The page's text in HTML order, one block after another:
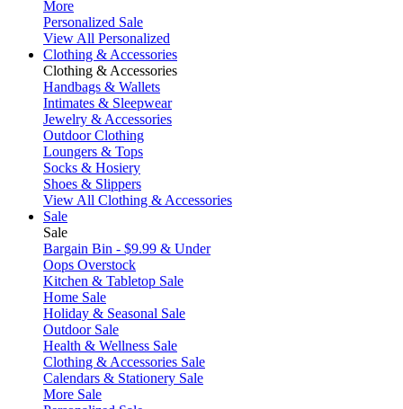
More
Personalized Sale
View All Personalized
Clothing & Accessories
Clothing & Accessories
Handbags & Wallets
Intimates & Sleepwear
Jewelry & Accessories
Outdoor Clothing
Loungers & Tops
Socks & Hosiery
Shoes & Slippers
View All Clothing & Accessories
Sale
Sale
Bargain Bin - $9.99 & Under
Oops Overstock
Kitchen & Tabletop Sale
Home Sale
Holiday & Seasonal Sale
Outdoor Sale
Health & Wellness Sale
Clothing & Accessories Sale
Calendars & Stationery Sale
More Sale